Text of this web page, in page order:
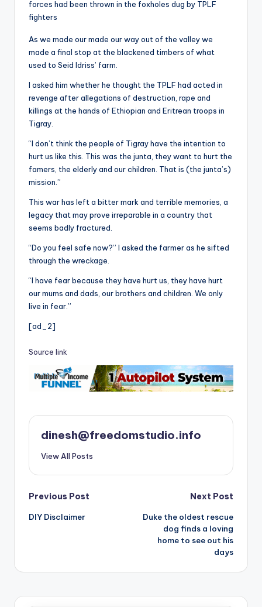
forces had been thrown in the foxholes dug by TPLF
fighters
As we made our made our way out of the valley we
made a final stop at the blackened timbers of what
used to Seid Idriss’ farm.
I asked him whether he thought the TPLF had acted in
revenge after allegations of destruction, rape and
killings at the hands of Ethiopian and Eritrean troops in
Tigray.
“I don’t think the people of Tigray have the intention to
hurt us like this. This was the junta, they want to hurt the
famers, the elderly and our children. That is (the junta’s)
mission.”
This war has left a bitter mark and terrible memories, a
legacy that may prove irreparable in a country that
seems badly fractured.
“Do you feel safe now?” I asked the farmer as he sifted
through the wreckage.
“I have fear because they have hurt us, they have hurt
our mums and dads, our brothers and children. We only
live in fear.”
[ad_2]
Source link
dinesh@freedomstudio.info
View All Posts
Post
navigation
Previous Post
DIY Disclaimer
Next Post
Duke the oldest rescue
dog finds a loving
home to see out his
days